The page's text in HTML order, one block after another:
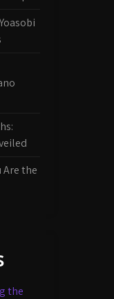
Are the
the